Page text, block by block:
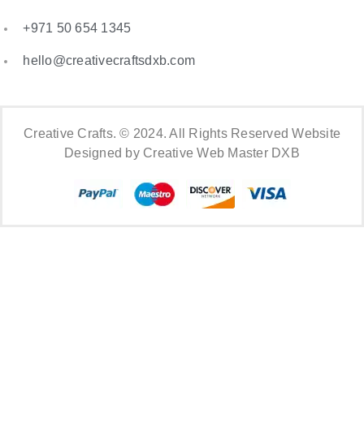
+971 50 654 1345
hello@creativecraftsdxb.com
Creative Crafts. © 2024. All Rights Reserved Website
Designed by Creative Web Master DXB